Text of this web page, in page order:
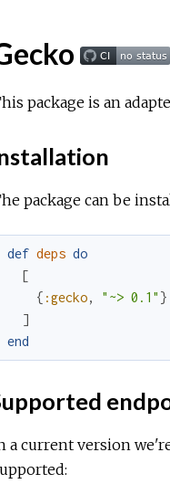
package is an
package can be
def deps do
[
{ :gecko, "~> 0.1" }
]
end
a current version